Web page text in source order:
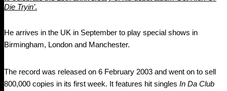
Die Tryin’.
He arrives in the UK in September to play special shows in
Birmingham, London and Manchester.
The record was released on 6 February 2003 and went on to sell
800,000 copies in its first week. It features hit singles In Da Club